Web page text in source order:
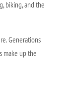
biking, and the
Generations
make up the